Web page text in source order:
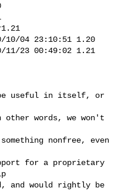
04 23:10:51 1.20
11/23 00:49:02 1.21
be useful in itself, or
words, we won't
nonfree, even
for a proprietary
and would rightly be